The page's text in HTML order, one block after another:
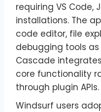
requiring VS Code,
installations. The
code editor, file
debugging tools
Cascade
core functionality
through plugin APIs.
Windsurf users